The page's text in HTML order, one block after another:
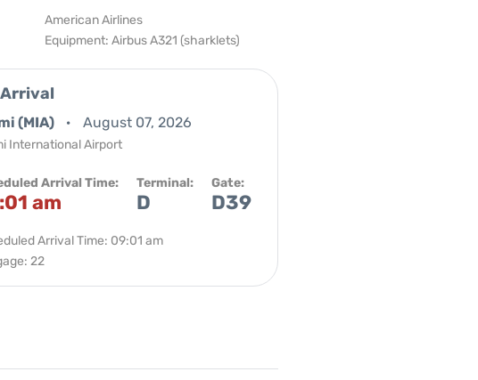
American Airlines
Equipment: Airbus A321 (sharklets)
Arrival
(MIA) August 07, 2026
International Airport
Arrival Time:
am
Terminal:
D
Gate:
D39
Arrival Time: 09:01 am
22